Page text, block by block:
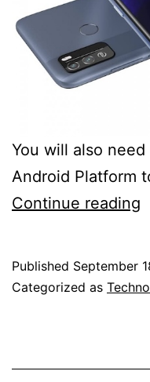
You will also
Android Platform
Continue reading
Published September
Categorized as